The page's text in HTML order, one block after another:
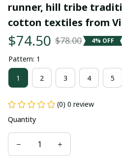
runner, hill tribe
cotton textiles from
$74.50 $78.00 4% OFF
Pattern: 1
1 2 3 4 5
(0) 0 review
Quantity